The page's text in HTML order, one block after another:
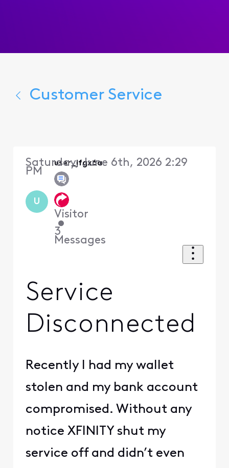
Customer Service
U
user_jfgx6a
Visitor
•
3
Messages
Saturday, June 6th, 2026 2:29
PM
Service
Disconnected
Recently I had my wallet
stolen and my bank account
compromised. Without any
notice XFINITY shut my
service off and didn’t even